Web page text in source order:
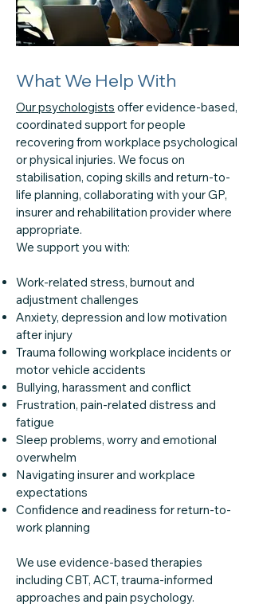
What We Help With
Our psychologists offer evidence-based,
coordinated support for people
recovering from workplace psychological
or physical injuries. We focus on
stabilisation, coping skills and return-to-
life planning, collaborating with your GP,
insurer and rehabilitation provider where
appropriate.
We support you with:
Work-related stress, burnout and
adjustment challenges
Anxiety, depression and low motivation
after injury
Trauma following workplace incidents or
motor vehicle accidents
Bullying, harassment and conflict
Frustration, pain-related distress and
fatigue
Sleep problems, worry and emotional
overwhelm
Navigating insurer and workplace
expectations
Confidence and readiness for return-to-
work planning
We use evidence-based therapies
including CBT, ACT, trauma-informed
approaches and pain psychology.